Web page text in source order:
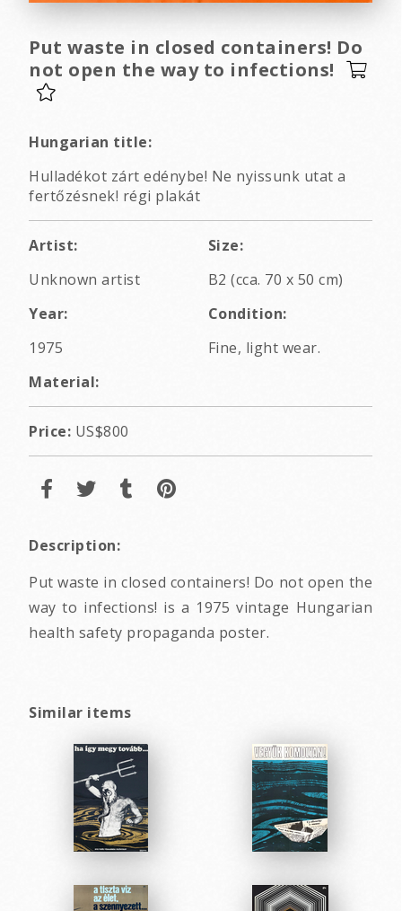
Put waste in closed containers! Do
not open the way to infections!
Hungarian title:
Hulladékot zárt edénybe! Ne nyissunk utat a
fertőzésnek! régi plakát
Artist:
Unknown artist
Size:
B2 (cca. 70 x 50 cm)
Year:
1975
Condition:
Fine, light wear.
Material:
Price: US$800
Description:
Put waste in closed containers! Do not open the
way to infections! is a 1975 vintage Hungarian
health safety propaganda poster.
Similar items